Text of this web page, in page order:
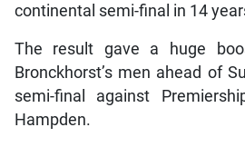
continental semi-final in 14
The result gave a huge
Bronckhorst’s men ahead of
semi-final against
Hampden.